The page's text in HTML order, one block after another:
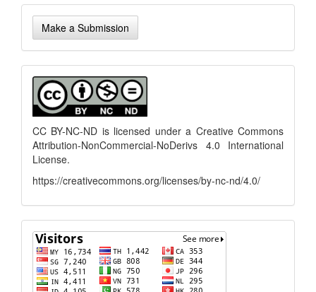
Make
a
Submission
Make a Submission
menu
CC BY-NC-ND is licensed under a Creative Commons
Attribution-NonCommercial-NoDerivs 4.0 International
License.
https://creativecommons.org/licenses/by-nc-nd/4.0/
flagcounter